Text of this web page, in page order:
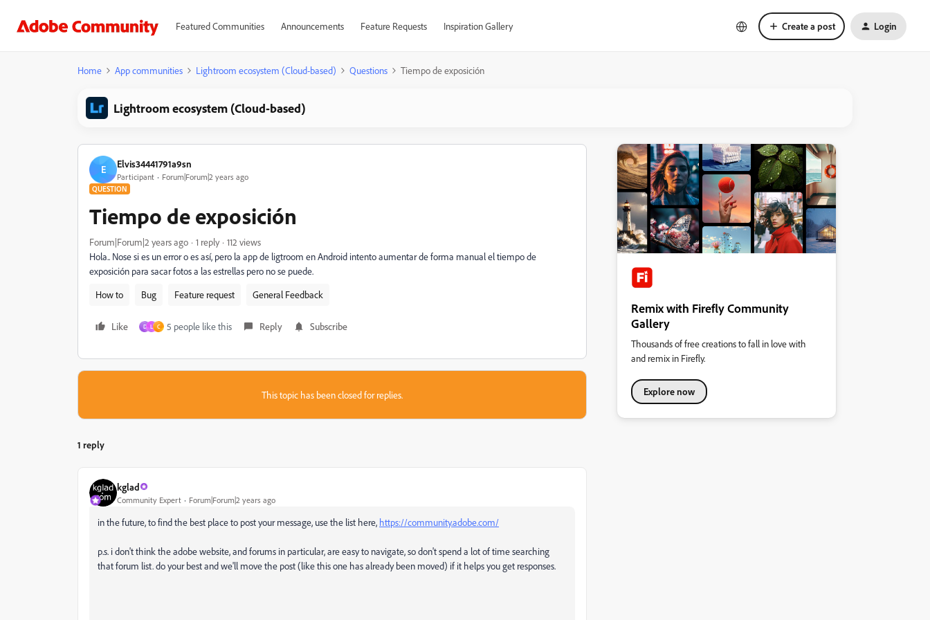
Featured Communities Announcements Feature Requests Inspiration Gallery Create a post Login
Home App communities Lightroom ecosystem (Cloud-based) Questions Tiempo de exposición
Lightroom ecosystem (Cloud-based)
E Elvis34441791a9sn
Participant Forum|Forum|2 years ago
QUESTION
Tiempo de exposición
Forum|Forum|2 years ago 1 reply
112 views
Hola.. Nose si es un error o es así, pero la app de ligtroom en Android intento aumentar de forma manual el tiempo de
exposición para sacar fotos a las estrellas pero no se puede.
How to
Bug Feature request General Feedback
Like D L C 5 people like this Reply Subscribe
This topic has been closed for replies.
1 reply
kglad
Community Expert Forum|Forum|2 years ago
in the future, to find the best place to post your message, use the list here, https://community.adobe.com/
p.s. i don't think the adobe website, and forums in particular, are easy to navigate, so don't spend a lot of time searching
that forum list. do your best and we'll move the post (like this one has already been moved) if it helps you get responses.
Remix with Firefly Community
Gallery
Thousands of free creations to fall in love with
and remix in Firefly.
Explore now